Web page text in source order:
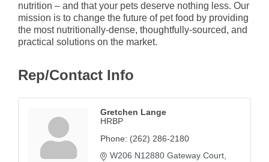
nutrition – and that your pets deserve nothing less. Our
mission is to change the future of pet food by providing
the most nutritionally-dense, thoughtfully-sourced, and
practical solutions on the market.
Rep/Contact Info
Gretchen Lange
HRBP
Phone: (262) 286-2180
W206 N12880 Gateway Court